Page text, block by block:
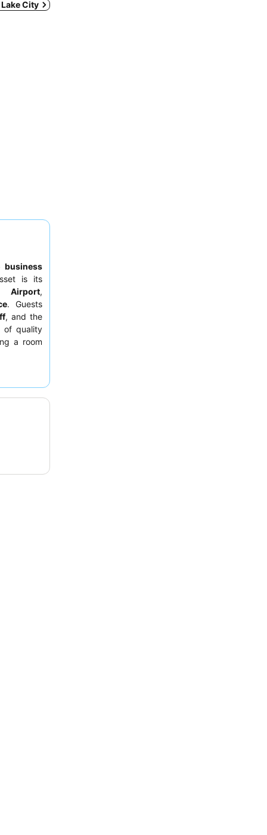
City
business
is its
Airport,
. Guests
, and the
of quality
a room